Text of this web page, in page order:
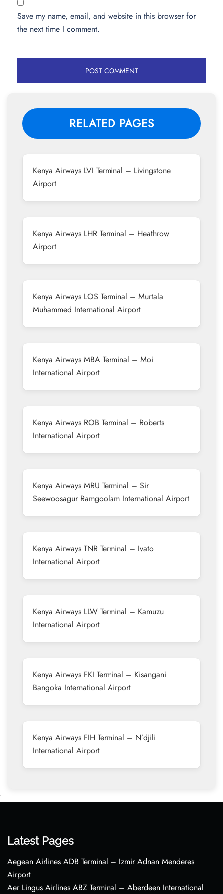
Save my name, email, and website in this browser for
the next time I comment.
RELATED PAGES
Kenya Airways LVI Terminal – Livingstone
Airport
Kenya Airways LHR Terminal – Heathrow
Airport
Kenya Airways LOS Terminal – Murtala
Muhammed International Airport
Kenya Airways MBA Terminal – Moi
International Airport
Kenya Airways ROB Terminal – Roberts
International Airport
Kenya Airways MRU Terminal – Sir
Seewoosagur Ramgoolam International Airport
Kenya Airways TNR Terminal – Ivato
International Airport
Kenya Airways LLW Terminal – Kamuzu
International Airport
Kenya Airways FKI Terminal – Kisangani
Bangoka International Airport
Kenya Airways FIH Terminal – N’djili
International Airport
•
Latest Pages
Aegean Airlines ADB Terminal – Izmir Adnan Menderes
Airport
Aer Lingus Airlines ABZ Terminal – Aberdeen International